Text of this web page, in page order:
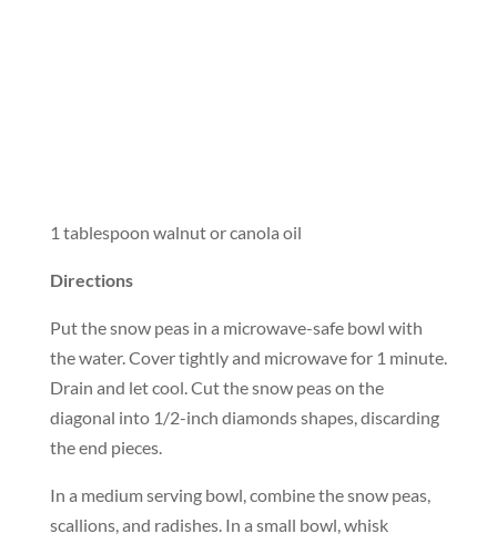
1 tablespoon walnut or canola oil
Directions
Put the snow peas in a microwave-safe bowl with
the water. Cover tightly and microwave for 1 minute.
Drain and let cool. Cut the snow peas on the
diagonal into 1/2-inch diamonds shapes, discarding
the end pieces.
In a medium serving bowl, combine the snow peas,
scallions, and radishes. In a small bowl, whisk